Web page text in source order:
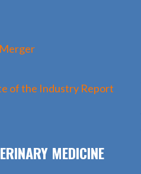
of the Industry Report
MEDICINE